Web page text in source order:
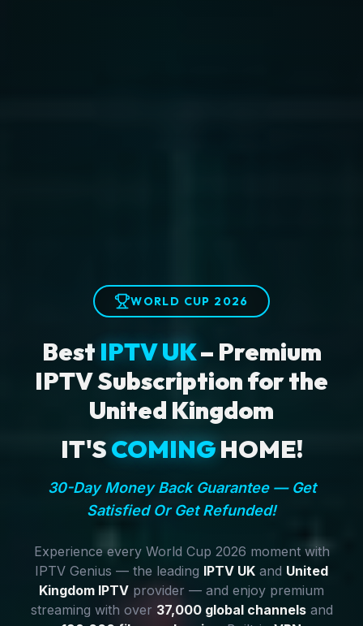
WORLD CUP 2026
Best IPTV UK– Premium
IPTV Subscription for the
United Kingdom
IT'SCOMINGHOME!
30-Day Money Back Guarantee — Get
Satisfied Or Get Refunded!
Experience every World Cup 2026 moment with
IPTV Genius — the leading IPTV UK and United
Kingdom IPTV provider — and enjoy premium
streaming with over 37,000 global channelsand